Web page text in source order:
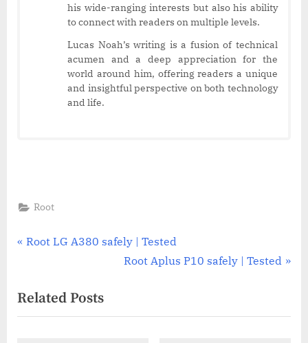
his wide-ranging interests but also his ability
to connect with readers on multiple levels.
Lucas Noah’s writing is a fusion of technical
acumen and a deep appreciation for the
world around him, offering readers a unique
and insightful perspective on both technology
and life.
Root
Post
P
v
i
Root LG A380 safely | Tested
N
t
Root Aplus P10 safely | Tested
Related Posts